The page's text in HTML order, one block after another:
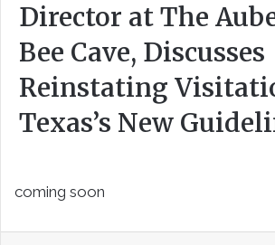
Director at The
Bee Cave, Discusses
Reinstating
Texas’s New
coming soon